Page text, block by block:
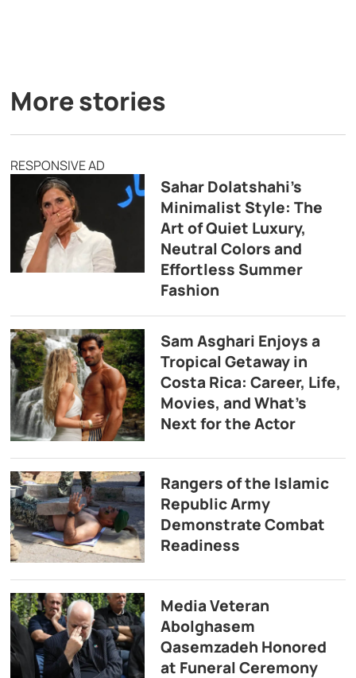
More stories
RESPONSIVE AD
Sahar Dolatshahi’s
Minimalist Style: The
Art of Quiet Luxury,
Neutral Colors and
Effortless Summer
Fashion
Sam Asghari Enjoys a
Tropical Getaway in
Costa Rica: Career, Life,
Movies, and What’s
Next for the Actor
Rangers of the Islamic
Republic Army
Demonstrate Combat
Readiness
Media Veteran
Abolghasem
Qasemzadeh Honored
at Funeral Ceremony